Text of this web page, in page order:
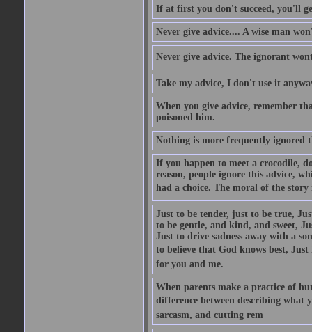
If at first you don't succeed, you'll
Never give advice.... A wise man
Never give advice. The ignorant
Take my advice, I don't use it
When you give advice, remember
poisoned him.
Nothing is more frequently ignored
If you happen to meet a crocodile,
reason, people ignore this advice,
had a choice. The moral of the
Just to be tender, just to be true,
to be gentle, and kind, and sweet,
Just to drive sadness away with a
to believe that God knows best, Just
for you and me.
When parents make a practice of
difference between describing what
sarcasm, and cutting rem